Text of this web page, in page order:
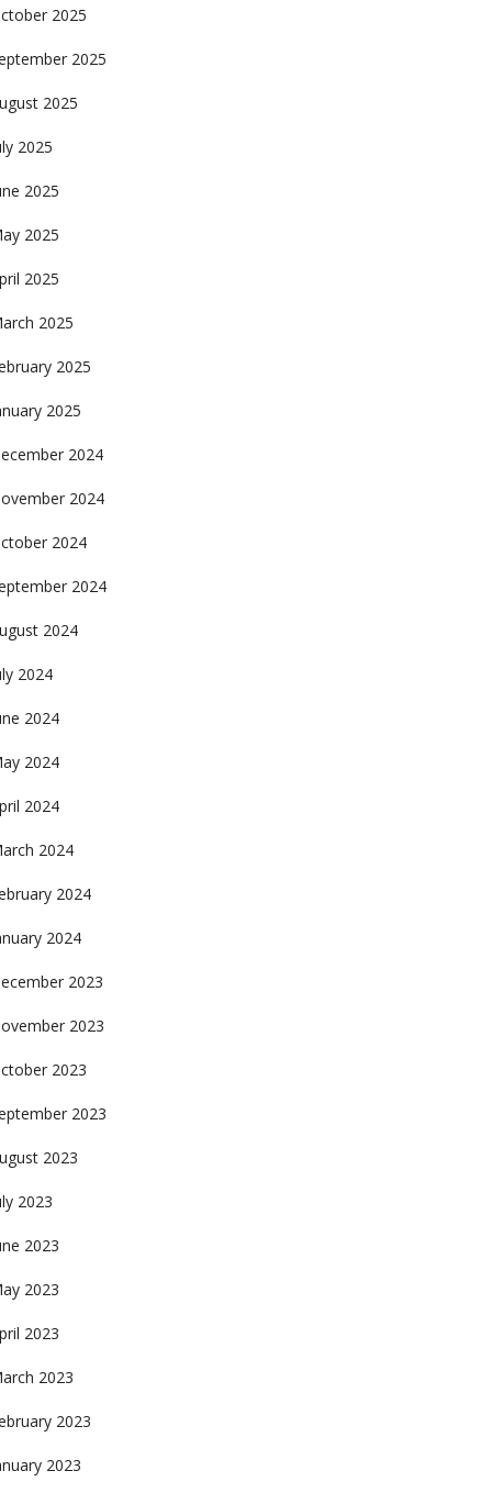
2025
2025
2025
2025
2025
2025
2025
2025
2025
2025
2024
2024
2024
2024
2024
2024
2024
2024
2024
2024
2024
2024
2023
2023
2023
2023
2023
2023
2023
2023
2023
2023
2023
2023